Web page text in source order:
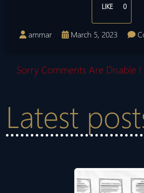
LIKE 0
ammar March 5, 2023
Sorry Comments Are Disable !
Latest